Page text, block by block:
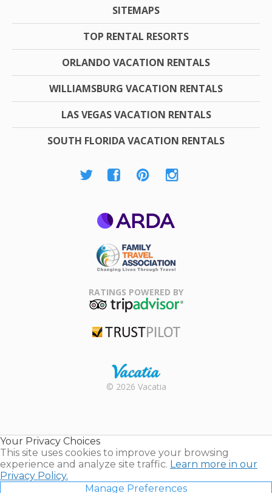
SITEMAPS
TOP RENTAL RESORTS
ORLANDO VACATION RENTALS
WILLIAMSBURG VACATION RENTALS
LAS VEGAS VACATION RENTALS
SOUTH FLORIDA VACATION RENTALS
Association
RATINGS POWERED BY
Rental |
© 2026 Vacatia
Your Privacy Choices
This site uses cookies to improve your browsing
experience and analyze site traffic. Learn more in our
Privacy Policy.
Manage Preferences